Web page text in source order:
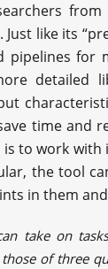
from
. Just like its
pipelines for
detailed
time and
to work
the tool
in them
can take on
those of three